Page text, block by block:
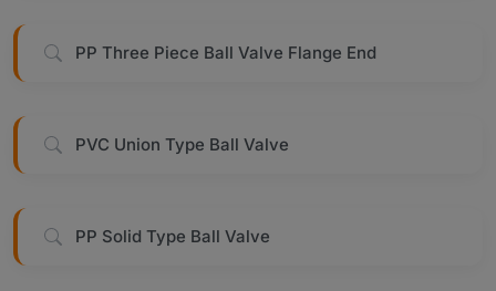
PP Three Piece Ball Valve Flange End
PVC Union Type Ball Valve
PP Solid Type Ball Valve